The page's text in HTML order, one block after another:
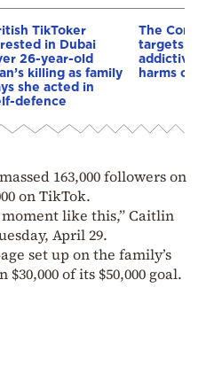
TikToker
in Dubai
26-year-old
killing as family
she acted in
defence
The
targets
addictive
harms
163,000 followers on
on TikTok.
like this,” Caitlin
April 29.
set up on the family’s
of its $50,000 goal.